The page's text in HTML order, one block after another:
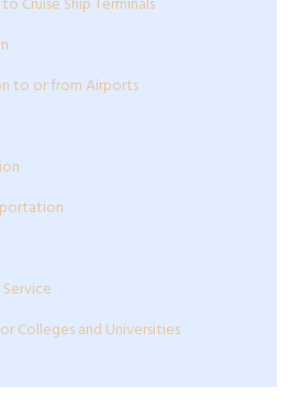
to or from Airports
Colleges and Universities